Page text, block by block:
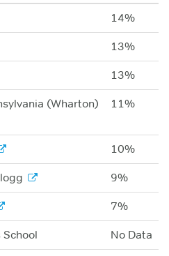
14%
13%
13%
(Wharton) 11%
10%
9%
7%
No Data